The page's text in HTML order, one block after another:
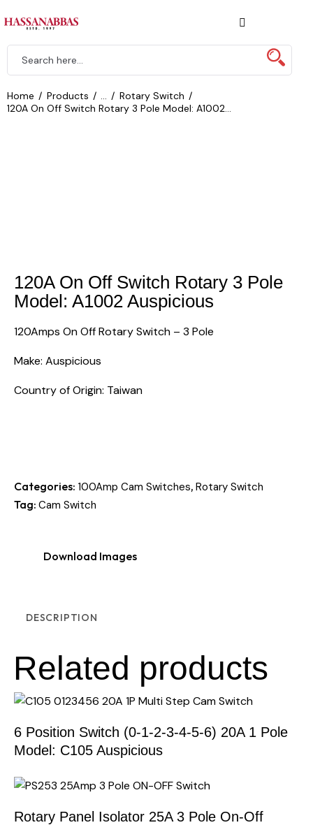
Home Products
Rotary Switch
120A On Off Switch Rotary 3 Pole Model: A1002...
120A On Off Switch Rotary 3 Pole
Model: A1002 Auspicious
120Amps On Off Rotary Switch – 3 Pole
Make: Auspicious
Country of Origin: Taiwan
Categories: 100Amp Cam Switches, Rotary Switch
Tag: Cam Switch
Download Images
DESCRIPTION
Related products
6 Position Switch (0-1-2-3-4-5-6) 20A 1 Pole
Model: C105 Auspicious
Rotary Panel Isolator 25A 3 Pole On-Off